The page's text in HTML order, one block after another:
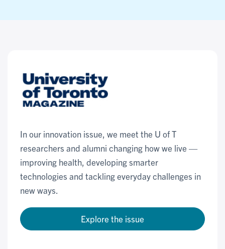
In our innovation issue, we meet the U of T
researchers and alumni changing how we live —
improving health, developing smarter
technologies and tackling everyday challenges in
new ways.
Explore the issue